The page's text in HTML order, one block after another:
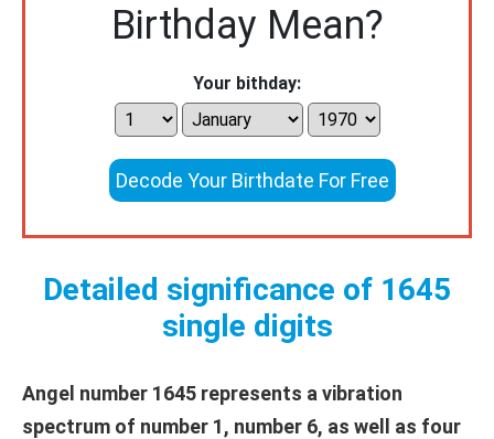
Birthday Mean?
Your bithday:
Decode Your Birthdate For Free
Detailed significance of 1645
single digits
Angel number 1645 represents a vibration
spectrum of number 1, number 6, as well as four